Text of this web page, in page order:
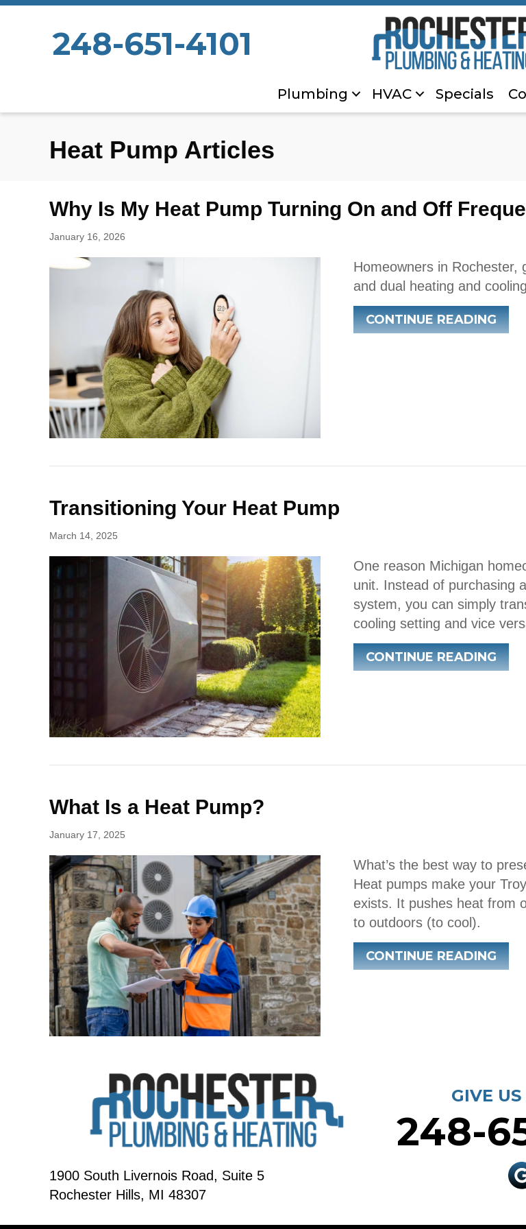
248-651-4101
Plumbing HVAC Specials
Heat Pump Articles
Why Is My Heat Pump Turning On and Off
January 16, 2026
Homeowners in Rochester,
and dual heating and
CONTINUE READING
Transitioning Your Heat Pump
March 14, 2025
One reason Michigan
unit. Instead of purchasing
system, you can simply
cooling setting and vice
CONTINUE READING
What Is a Heat Pump?
January 17, 2025
What’s the best way to
Heat pumps make your
exists. It pushes heat from
to outdoors (to cool).
CONTINUE READING
1900 South Livernois Road, Suite 5
Rochester Hills, MI 48307
GIVE
248-